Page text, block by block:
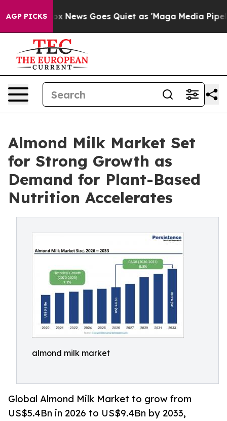
AGP PICKS
Fox News Goes Quiet as 'Maga Media Pipeline'
Almond Milk Market Set
for Strong Growth as
Demand for Plant-Based
Nutrition Accelerates
almond milk market
Global Almond Milk Market to grow from
US$5.4Bn in 2026 to US$9.4Bn by 2033,